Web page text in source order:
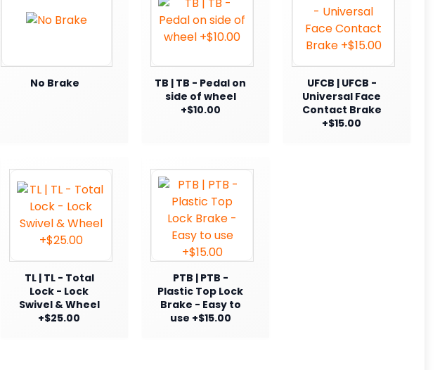
No Brake
TB | TB - Pedal on
side of wheel
+$10.00
UFCB | UFCB -
Universal Face
Contact Brake
+$15.00
TL | TL - Total
Lock - Lock
Swivel & Wheel
+$25.00
PTB | PTB -
Plastic Top Lock
Brake - Easy to
use +$15.00